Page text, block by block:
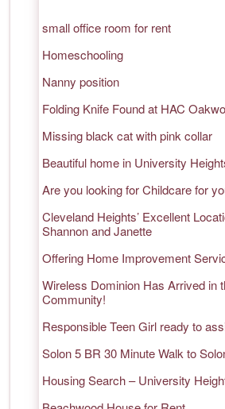
small office room for rent
Homeschooling
Nanny position
Folding Knife Found at HAC
Missing black cat with pink collar
Beautiful home in University
Are you looking for Childcare for
Cleveland Heights’ Excellent
Shannon and Janette
Offering Home Improvement
Wireless Dominion Has Arrived in
Community!
Responsible Teen Girl ready to
Solon 5 BR 30 Minute Walk to
Housing Search – University